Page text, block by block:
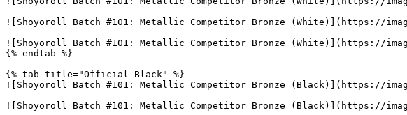
![Shoyoroll Batch #101: Metallic Competitor Bronze (White)](https://
![Shoyoroll Batch #101: Metallic Competitor Bronze (White)](https://
{% endtab %}
{% tab title="Official Black" %}
![Shoyoroll Batch #101: Metallic Competitor Bronze (Black)](https://
![Shoyoroll Batch #101: Metallic Competitor Bronze (Black)](https://